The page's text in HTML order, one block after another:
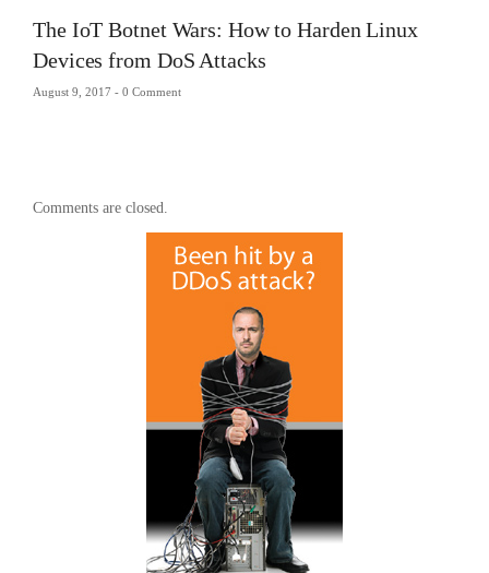
The IoT Botnet Wars: How to Harden Linux
Devices from DoS Attacks
August 9, 2017 - 0 Comment
Comments are closed.